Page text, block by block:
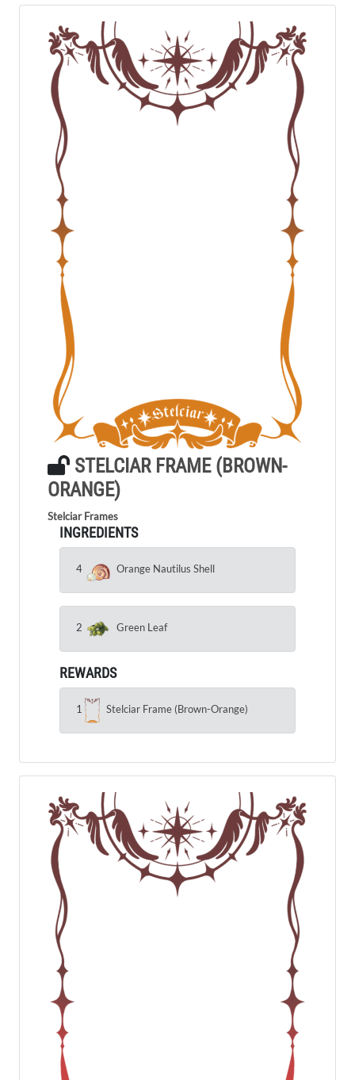
STELCIAR FRAME (BROWN-
ORANGE)
Stelciar Frames
INGREDIENTS
4 Orange Nautilus Shell
2 Green Leaf
REWARDS
1 Stelciar Frame (Brown-Orange)